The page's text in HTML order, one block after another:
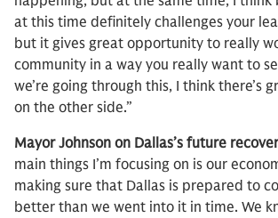
at this time definitely challenges your
but it gives great opportunity to really
community in a way you really want to
we’re going through this, I think there’s
on the other side.”
Mayor Johnson on Dallas’s future
main things I’m focusing on is our
making sure that Dallas is prepared to
better than we went into it in time. We